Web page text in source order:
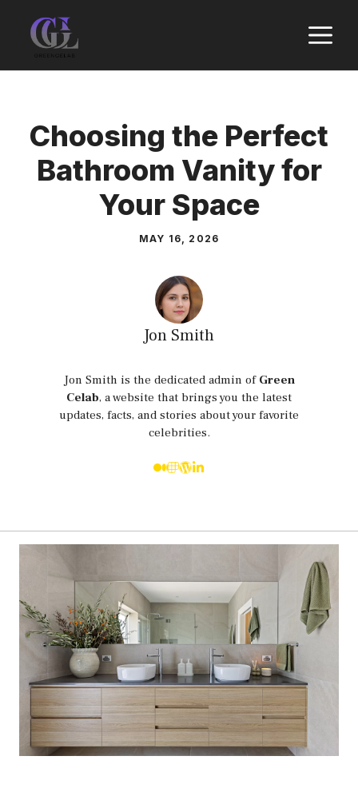
Choosing the Perfect
Bathroom Vanity for
Your Space
MAY 16, 2026
Jon Smith
Jon Smith is the dedicated admin of Green
Celab, a website that brings you the latest
updates, facts, and stories about your favorite
celebrities.